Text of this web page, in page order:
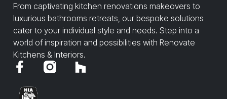
From captivating kitchen renovations makeovers to
luxurious bathrooms retreats, our bespoke solutions
cater to your individual style and needs. Step into a
world of inspiration and possibilities with Renovate
Kitchens & Interiors.